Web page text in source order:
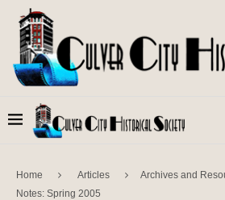
Home Articles Archives and
Notes: Spring 2005